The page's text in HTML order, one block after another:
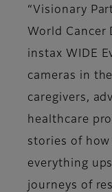
“Visionary
World Cancer
instax WIDE
cameras in
caregivers,
healthcare
stories of
everything
journeys of